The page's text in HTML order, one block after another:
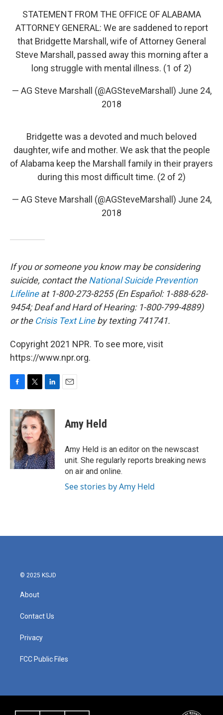
STATEMENT FROM THE OFFICE OF ALABAMA
ATTORNEY GENERAL: We are saddened to report
that Bridgette Marshall, wife of Attorney General
Steve Marshall, passed away this morning after a
long struggle with mental illness. (1 of 2)
— AG Steve Marshall (@AGSteveMarshall) June 24,
2018
Bridgette was a devoted and much beloved
daughter, wife and mother. We ask that the people
of Alabama keep the Marshall family in their prayers
during this most difficult time. (2 of 2)
— AG Steve Marshall (@AGSteveMarshall) June 24,
2018
If you or someone you know may be considering
suicide, contact theNational Suicide Prevention
Lifelineat 1-800-273-8255 (En Español: 1-888-628-
9454; Deaf and Hard of Hearing: 1-800-799-4889)
or the Crisis Text Lineby texting 741741.
Copyright 2021 NPR. To see more, visit
https://www.npr.org.
c
e
b
o
o
k
i
t
t
e
r
n
e
d
I
n
Amy Held
Amy Held is an editor on the newscast
unit. She regularly reports breaking news
on air and online.
See stories by Amy Held
© 2025 KSJD
About
Contact Us
Privacy
FCC Public Files